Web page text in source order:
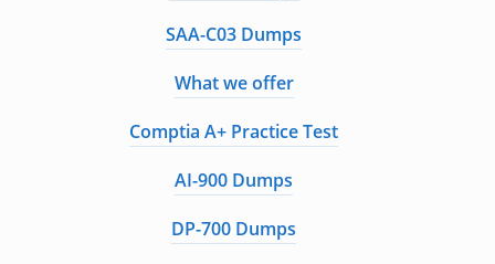
SAA-C03 Dumps
What we offer
Comptia A+ Practice Test
AI-900 Dumps
DP-700 Dumps